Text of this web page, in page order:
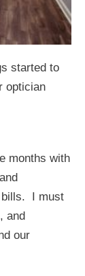
started to
optician
months with
bills. I must
and
our